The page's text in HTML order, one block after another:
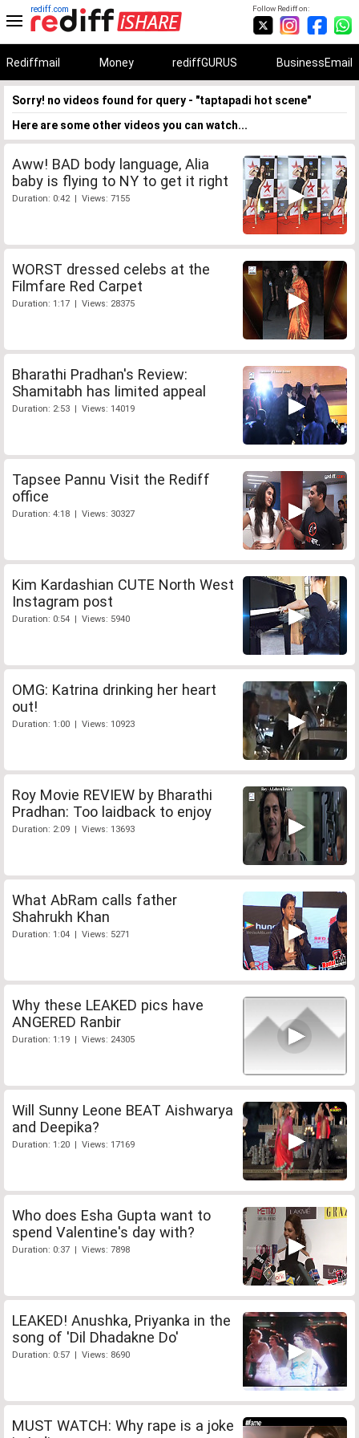
Follow Rediff on:
rediff.com
Rediffmail Money rediffGURUS BusinessEmail
Sorry! no videos found for query - "taptapadi hot scene"
Here are some other videos you can watch...
Aww! BAD body language, Alia
baby is flying to NY to get it right
Duration: 0:42 | Views: 7155
WORST dressed celebs at the
Filmfare Red Carpet
Duration: 1:17 | Views: 28375
Bharathi Pradhan's Review:
Shamitabh has limited appeal
Duration: 2:53 | Views: 14019
Tapsee Pannu Visit the Rediff
office
Duration: 4:18 | Views: 30327
Kim Kardashian CUTE North West
Instagram post
Duration: 0:54 | Views: 5940
OMG: Katrina drinking her heart
out!
Duration: 1:00 | Views: 10923
Roy Movie REVIEW by Bharathi
Pradhan: Too laidback to enjoy
Duration: 2:09 | Views: 13693
What AbRam calls father
Shahrukh Khan
Duration: 1:04 | Views: 5271
Why these LEAKED pics have
ANGERED Ranbir
Duration: 1:19 | Views: 24305
Will Sunny Leone BEAT Aishwarya
and Deepika?
Duration: 1:20 | Views: 17169
Who does Esha Gupta want to
spend Valentine's day with?
Duration: 0:37 | Views: 7898
LEAKED! Anushka, Priyanka in the
song of 'Dil Dhadakne Do'
Duration: 0:57 | Views: 8690
MUST WATCH: Why rape is a joke